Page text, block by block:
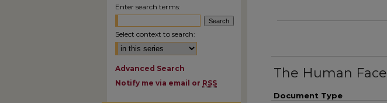
The Human
Document Type
Enter search terms:
Select context to search:
Advanced Search
Notify me via email or RSS